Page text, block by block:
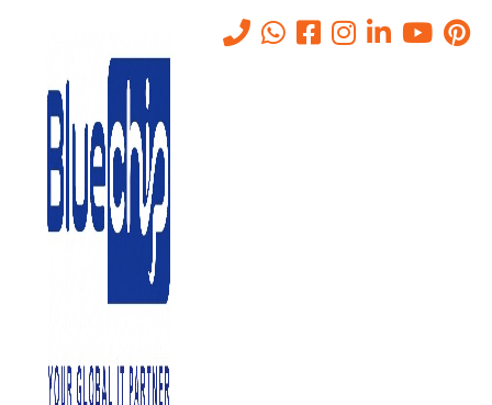
Tag:
IT Annual Maintenance
Contract
IT Annual Maintenance Contract